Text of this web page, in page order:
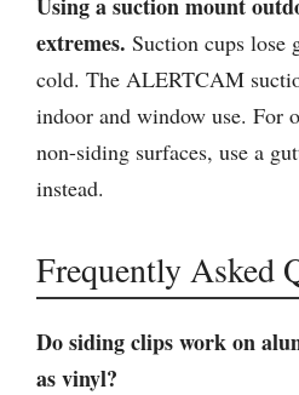
extremes. Suction cups lose
cold. The ALERTCAM
indoor and window use. For
non-siding surfaces, use a
instead.
Frequently Asked
Do siding clips work on
as vinyl?